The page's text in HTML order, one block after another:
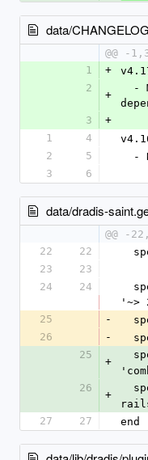
data/
@@ -
1
+
2
+
3
+
1
4
2
5
3
6
data/dradis-
@@ -
22
22
23
23
24
24
'~>
25
-
26
-
25
+
26
+
27
27 end